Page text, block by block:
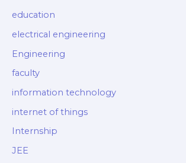
education
electrical engineering
Engineering
faculty
information technology
internet of things
Internship
JEE